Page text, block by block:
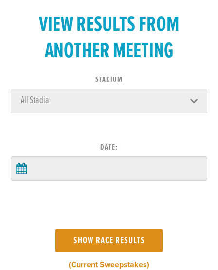
VIEW RESULTS FROM
ANOTHER MEETING
STADIUM
DATE:
(Current Sweepstakes)